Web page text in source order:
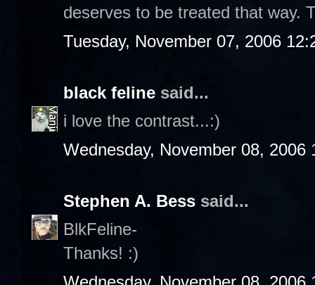
deserves to be treated that way.
Tuesday, November 07, 2006
black feline said...
i love the contrast...:)
Wednesday, November 08, 2006
Stephen A. Bess said...
BlkFeline-
Thanks! :)